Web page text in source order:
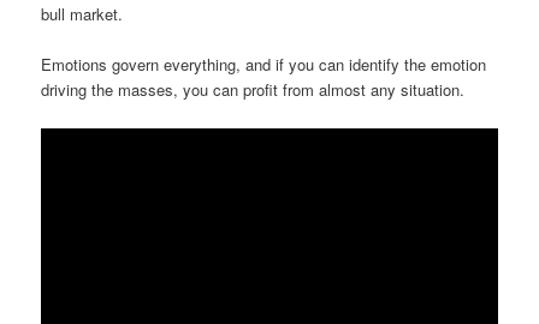
bull market.
Emotions govern everything, and if you can identify the emotion
driving the masses, you can profit from almost any situation.